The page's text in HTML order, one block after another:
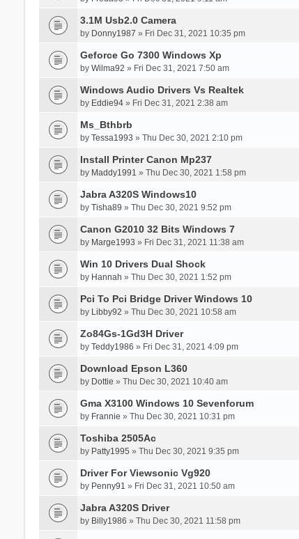
3.1M Usb2.0 Camera
by Donny1987 » Fri Dec 31, 2021 10:35 pm
Geforce Go 7300 Windows Xp
by Wilma92 » Fri Dec 31, 2021 7:50 am
Windows Audio Drivers Vs Realtek
by Eddie94» Fri Dec 31, 2021 2:38 am
Ms_Bthbrb
by Tessa1993 » Thu Dec 30, 2021 2:10 pm
Install Printer Canon Mp237
by Maddy1991 » Thu Dec 30, 2021 1:58 pm
Jabra A320S Windows10
by Tisha89 » Thu Dec 30, 2021 9:52 pm
Canon G2010 32 Bits Windows 7
by Marge1993 » Fri Dec 31, 2021 11:38 am
Win 10 Drivers Dual Shock
by Hannah » Thu Dec 30, 2021 1:52 pm
Pci To Pci Bridge Driver Windows 10
by Libby92 » Thu Dec 30, 2021 10:58 am
Zo84Gs-1Gd3H Driver
by Teddy1986 » Fri Dec 31, 2021 4:09 pm
Download Epson L360
by Dottie » Thu Dec 30, 2021 10:40 am
Gma X3100 Windows 10 Sevenforum
by Frannie » Thu Dec 30, 2021 10:31 pm
Toshiba 2505Ac
by Patty1995 » Thu Dec 30, 2021 9:35 pm
Driver For Viewsonic Vg920
by Penny91 » Fri Dec 31, 2021 10:50 am
Jabra A320S Driver
by Billy1986 » Thu Dec 30, 2021 11:58 pm